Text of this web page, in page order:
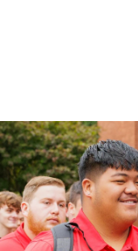
For more than 175
Image